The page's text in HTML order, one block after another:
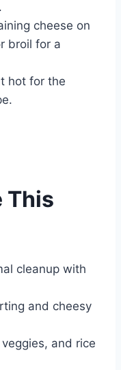
cheese on
broil for a
hot for the
This
cleanup with
and cheesy
and rice